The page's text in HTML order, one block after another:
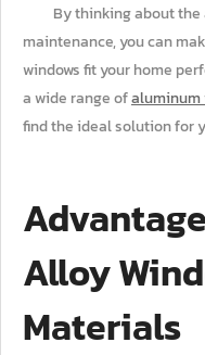
By thinking about
maintenance, you can
windows fit your home
a wide range ofaluminum
find the ideal solution for
Alloy
Materials